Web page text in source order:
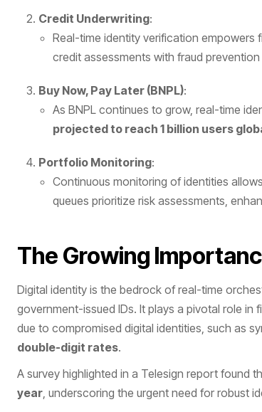
Credit Underwriting:
Real-time identity verification empowers
credit assessments with fraud
Buy Now, Pay Later (BNPL):
As BNPL continues to grow, real-time
projected to reach 1 billion users
Portfolio Monitoring:
Continuous monitoring of identities
queues prioritize risk assessments,
The Growing
Digital identity is the bedrock of real-time
government-issued IDs. It plays a pivotal role
due to compromised digital identities, such as
double-digit rates​.
A survey highlighted in a Telesign report found
year, underscoring the urgent need for robust